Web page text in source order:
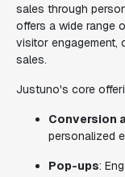
sales through
offers a wide range
visitor engagement,
sales.
Justuno's core
Conversion
personalized
Pop-ups: